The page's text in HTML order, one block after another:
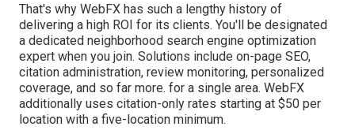
That's why WebFX has such a lengthy history of
delivering a high ROI for its clients. You'll be designated
a dedicated neighborhood search engine optimization
expert when you join. Solutions include on-page SEO,
citation administration, review monitoring, personalized
coverage, and so far more. for a single area. WebFX
additionally uses citation-only rates starting at $50 per
location with a five-location minimum.